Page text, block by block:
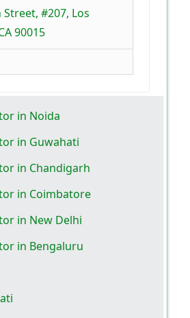
Street, #207, Los
90015
in Noida
in Guwahati
in Chandigarh
in Coimbatore
in New Delhi
in Bengaluru